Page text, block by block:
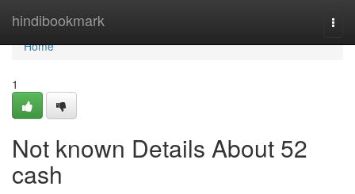
hindibookmark
Home
Home
1
Not known Details About 52
cash